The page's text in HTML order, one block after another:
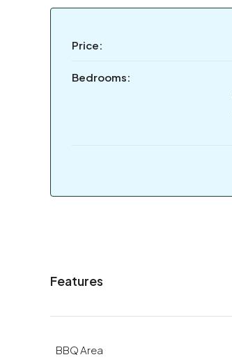
Price:
Bedrooms:
Features
BBQ Area